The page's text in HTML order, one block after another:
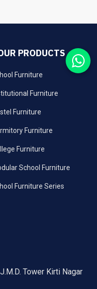
PRODUCTS
Furniture
Furniture
Furniture
Furniture
Furniture
School Furniture
Furniture Series
Tower Kirti Nagar